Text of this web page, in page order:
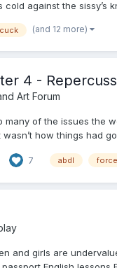
against the sissy’s
cuck (and 12 more)
4 -
Art Forum
of the issues the
how things had
7 abdl
and girls are